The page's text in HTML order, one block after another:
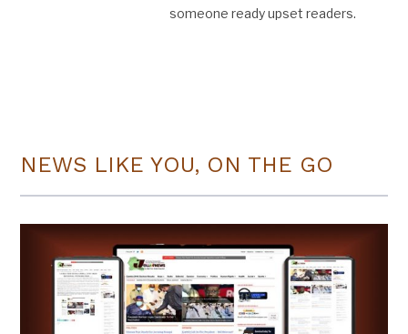
someone ready upset readers.
NEWS LIKE YOU, ON THE GO